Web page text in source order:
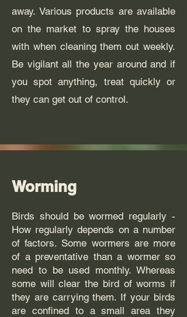
away. Various products are available
on the market to spray the houses
with when cleaning them out weekly.
Be vigilant all the year around and if
you spot anything, treat quickly or
they can get out of control.
Worming
Birds should be wormed regularly -
How regularly depends on a number
of factors. Some wormers are more
of a preventative than a wormer so
need to be used monthly. Whereas
some will clear the bird of worms if
they are carrying them. If your birds
are confined to a small area they